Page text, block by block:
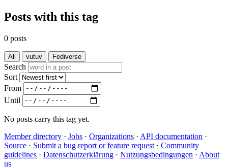
Posts with this tag
0 posts
All vutuv Fediverse
Search
Sort
From
Until
No posts carry this tag yet.
Member directory · Jobs · Organizations · API documentation ·
Source · Submit a bug report or feature request · Community
guidelines · Datenschutzerklärung · Nutzungsbedingungen · About
us